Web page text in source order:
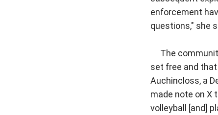
enforcement
questions," she
The
set free and
Auchincloss, a
made note on X
volleyball [and]